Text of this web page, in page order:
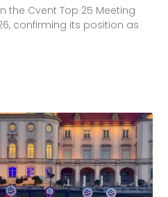
the Cvent Top 25 Meeting
confirming its position as